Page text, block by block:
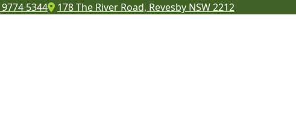
5344 178 The River Road, Revesby NSW 2212